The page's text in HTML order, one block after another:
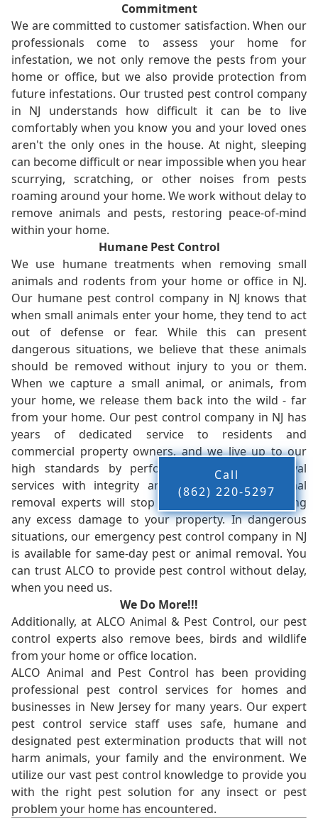
Commitment
We are committed to customer satisfaction. When our
professionals come to assess your home for
infestation, we not only remove the pests from your
home or office, but we also provide protection from
future infestations. Our trusted pest control company
in NJ understands how difficult it can be to live
comfortably when you know you and your loved ones
aren't the only ones in the house. At night, sleeping
can become difficult or near impossible when you hear
scurrying, scratching, or other noises from pests
roaming around your home. We work without delay to
remove animals and pests, restoring peace-of-mind
within your home.
Humane Pest Control
We use humane treatments when removing small
animals and rodents from your home or office in NJ.
Our humane pest control company in NJ knows that
when small animals enter your home, they tend to act
out of defense or fear. While this can present
dangerous situations, we believe that these animals
should be removed without injury to you or them.
When we capture a small animal, or animals, from
your home, we release them back into the wild - far
from your home. Our pest control company in NJ has
years of dedicated service to residents and
commercial property owners, and we live up to our
high standards by performing our pest removal
services with integrity and timeliness. Our animal
removal experts will stop the animals from causing
any excess damage to your property. In dangerous
situations, our emergency pest control company in NJ
is available for same-day pest or animal removal. You
can trust ALCO to provide pest control without delay,
when you need us.
We Do More!!!
Additionally, at ALCO Animal & Pest Control, our pest
control experts also remove bees, birds and wildlife
from your home or office location.
ALCO Animal and Pest Control has been providing
professional pest control services for homes and
businesses in New Jersey for many years. Our expert
pest control service staff uses safe, humane and
designated pest extermination products that will not
harm animals, your family and the environment. We
utilize our vast pest control knowledge to provide you
with the right pest solution for any insect or pest
problem your home has encountered.
Call
(862) 220-5297